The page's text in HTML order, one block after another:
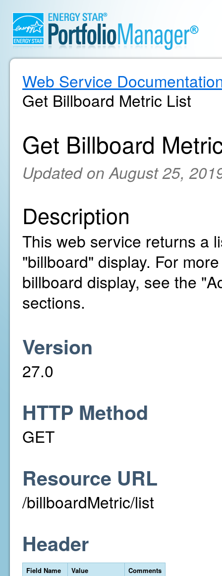
Web Service
Get Billboard Metric List
Get Billboard
Updated on August 25,
Description
This web service returns a
"billboard" display. For
billboard display, see the
sections.
Version
27.0
HTTP Method
GET
Resource URL
/billboardMetric/list
Header
Field Name Value
Comments